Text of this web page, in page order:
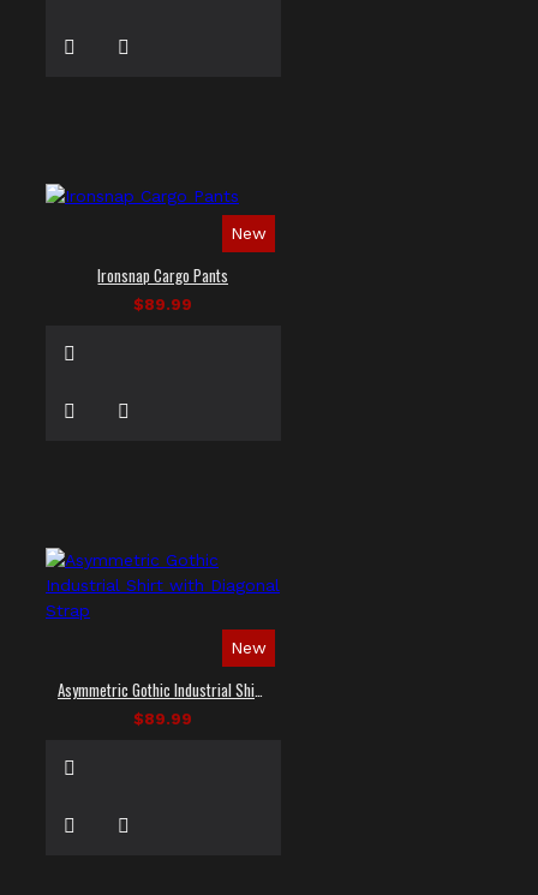
New
Ironsnap Cargo Pants
$89.99
New
$89.99